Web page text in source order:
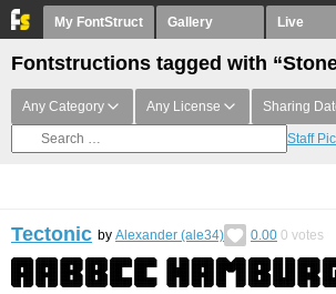
My FontStruct Gallery Live
Fontstructions tagged with
Any Category Any License Sharing
Staff
Tectonic by Alexander (ale34) 0.00 0 votes